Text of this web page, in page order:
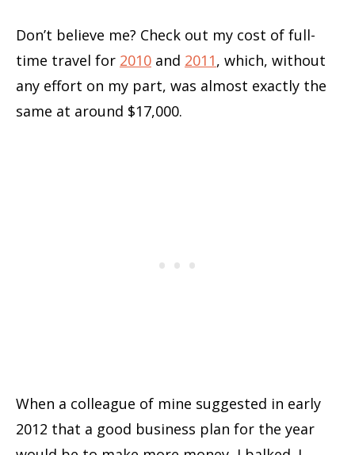
Don’t believe me? Check out my cost of full-
time travel for 2010 and 2011, which, without
any effort on my part, was almost exactly the
same at around $17,000.
When a colleague of mine suggested in early
2012 that a good business plan for the year